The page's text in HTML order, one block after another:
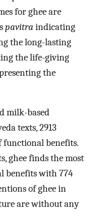
for ghee are
pavitra indicating
the long-lasting
the life-giving
the
milk-based
texts, 2913
functional benefits.
ghee finds the most
benefits with 774
of ghee in
are without any